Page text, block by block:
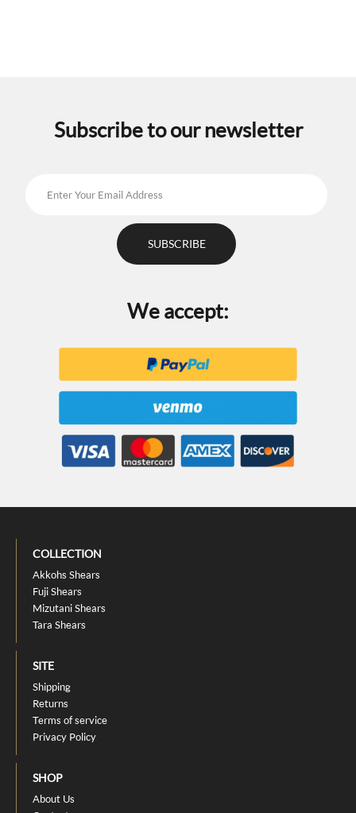
Subscribe to our newsletter
We accept:
COLLECTION
Akkohs Shears
Fuji Shears
Mizutani Shears
Tara Shears
SITE
Shipping
Returns
Terms of service
Privacy Policy
SHOP
About Us